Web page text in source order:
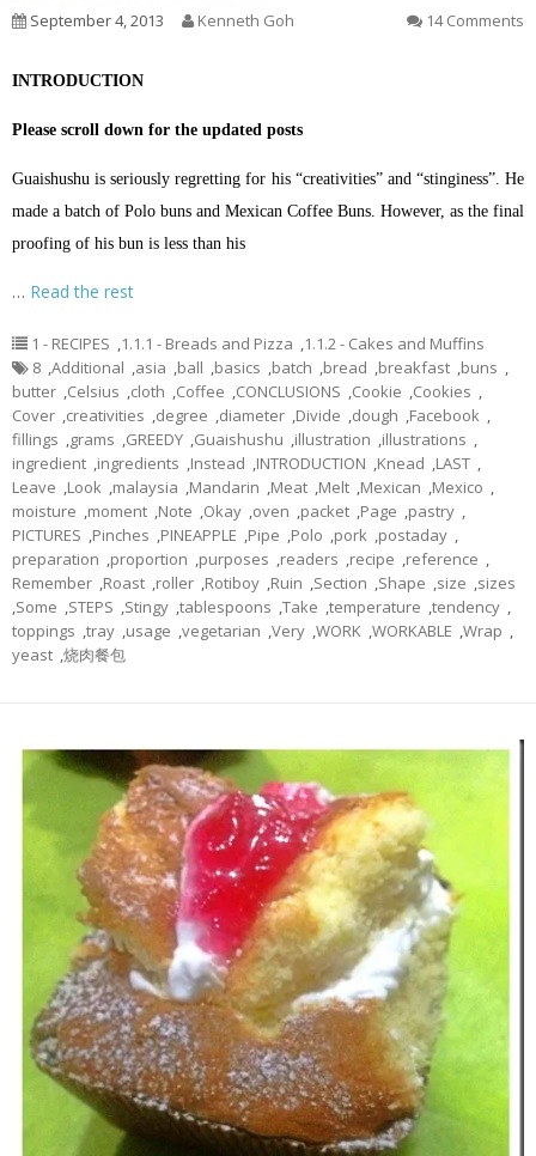
September 4, 2013 Kenneth Goh 14 Comments
INTRODUCTION
Please scroll down for the updated posts
Guaishushu is seriously regretting for his “creativities” and “stinginess”. He
made a batch of Polo buns and Mexican Coffee Buns. However, as the final
proofing of his bun is less than his
… Read the rest
1 - RECIPES ,1.1.1 - Breads and Pizza ,1.1.2 - Cakes and Muffins
8 ,Additional ,asia ,ball ,basics ,batch ,bread ,breakfast ,buns ,
butter ,Celsius ,cloth ,Coffee ,CONCLUSIONS ,Cookie ,Cookies ,
Cover ,creativities ,degree ,diameter ,Divide ,dough ,Facebook ,
fillings ,grams ,GREEDY ,Guaishushu ,illustration ,illustrations ,
ingredient ,ingredients ,Instead ,INTRODUCTION ,Knead ,LAST ,
Leave ,Look ,malaysia ,Mandarin ,Meat ,Melt ,Mexican ,Mexico ,
moisture ,moment ,Note ,Okay ,oven ,packet ,Page ,pastry ,
PICTURES ,Pinches ,PINEAPPLE ,Pipe ,Polo ,pork ,postaday ,
preparation ,proportion ,purposes ,readers ,recipe ,reference ,
Remember ,Roast ,roller ,Rotiboy ,Ruin ,Section ,Shape ,size ,sizes
,Some ,STEPS ,Stingy ,tablespoons ,Take ,temperature ,tendency ,
toppings ,tray ,usage ,vegetarian ,Very ,WORK ,WORKABLE ,Wrap ,
yeast ,烧肉餐包